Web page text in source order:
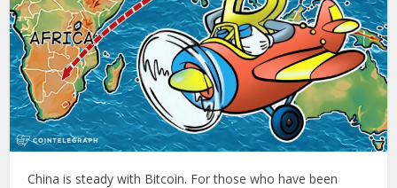
China is steady with Bitcoin. For those who have been